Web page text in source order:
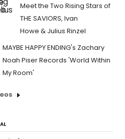
Meet the Two Rising Stars of
THE SAVIORS, Ivan
Howe & Julius Rinzel
MAYBE HAPPY ENDING's Zachary
Noah Piser Records 'World Within
My Room'